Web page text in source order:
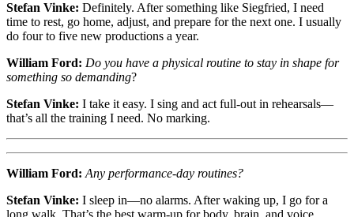
Stefan Vinke: Definitely. After something like Siegfried, I need
time to rest, go home, adjust, and prepare for the next one. I usually
do four to five new productions a year.
William Ford: Do you have a physical routine to stay in shape for
something so demanding?
Stefan Vinke: I take it easy. I sing and act full-out in rehearsals—
that’s all the training I need. No marking.
William Ford: Any performance-day routines?
Stefan Vinke: I sleep in—no alarms. After waking up, I go for a